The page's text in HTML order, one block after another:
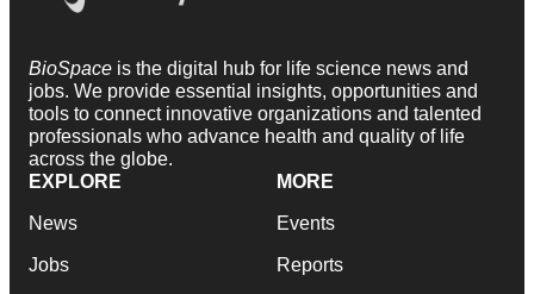
BioSpace is the digital hub for life science news and
jobs. We provide essential insights, opportunities and
tools to connect innovative organizations and talented
professionals who advance health and quality of life
across the globe.
EXPLORE
News
Jobs
MORE
Events
Reports